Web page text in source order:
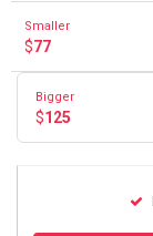
Smaller
$77
Bigger
$125